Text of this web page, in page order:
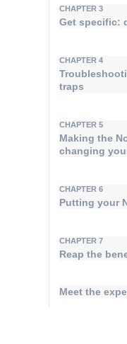
CHAPTER 3
Get specific:
CHAPTER 4
traps
CHAPTER 5
Making the
changing
CHAPTER 6
Putting your
CHAPTER 7
Reap the
Meet the